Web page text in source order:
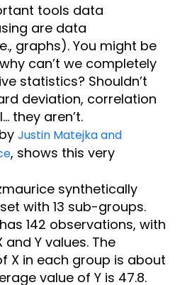
tools data
are data
graphs). You might be
can’t we completely
statistics? Shouldn’t
deviation, correlation
they aren’t.
Justin Matejka and
, shows this very
synthetically
with 13 sub-groups.
142 observations, with
Y values. The
X in each group is about
value of Y is 47.8.